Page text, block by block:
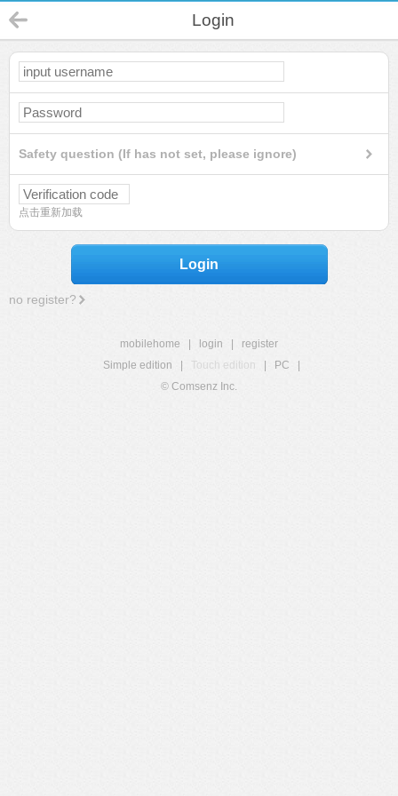
Login
Safety question (If has not set, please ignore)
点击重新加载
Login
no register?
mobilehome login
register
Simple edition
Touch edition PC
© Comsenz Inc.